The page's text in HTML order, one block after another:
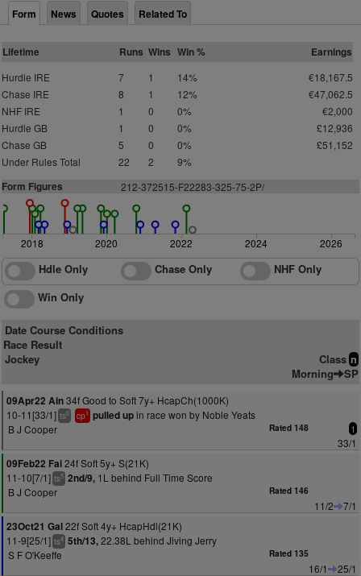
Form News Quotes Related To
Lifetime Runs Wins Win % Earnings
Hurdle IRE 7 1 14%
€18,167.5
Chase IRE
8 1 12%
€47,062.5
NHF IRE
1 0 0%
€2,000
Hurdle GB
1 0 0%
£12,936
Chase GB
5 0 0%
£51,152
Under Rules Total
22 2 9%
Form Figures 212-372515-F22283-325-75-2P/
2018 2020 2022 2024 2026
Hdle Only Chase Only
NHF Only
Win Only
Date Course Conditions
Race Result
Jockey
Class n
Morning SP
09Apr22 Ain34f Good to Soft 7y+ HcapCh(1000K)
10-11[33/1] ts6 cp1 pulled upin race won by Noble Yeats
B J Cooper
Rated 148 1
33/1
09Feb22 Fai24f Soft 5y+ S(21K)
11-10[7/1] ts5 2nd/9, 1L behind Full Time Score
B J Cooper
Rated 146
11/2
7/1
23Oct21 Gal22f Soft 4y+ HcapHdl(21K)
11-9[25/1] ts4 5th/13,22.38L behind Jiving Jerry
S F O'Keeffe
Rated 135
16/1
25/1